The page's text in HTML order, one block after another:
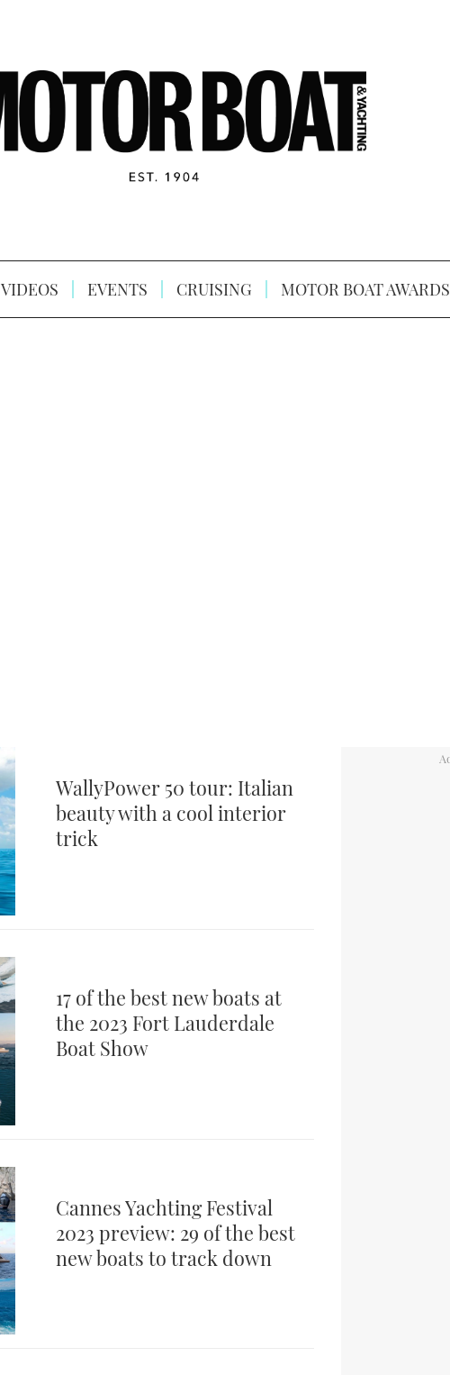
VIDEOS EVENTS CRUISING MOTOR BOAT AWARDS
WallyPower 50 tour: Italian
beauty with a cool interior
trick
17 of the best new boats at
the 2023 Fort Lauderdale
Boat Show
Cannes Yachting Festival
2023 preview: 29 of the best
new boats to track down